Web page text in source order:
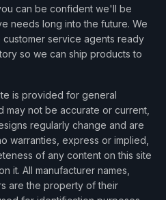
can be confident we'll be
needs long into the future. We
service agents ready
so we can ship products to
is provided for general
not be accurate or current,
regularly change and are
warranties, express or implied,
of any content on this site
it. All manufacturer names,
are the property of their